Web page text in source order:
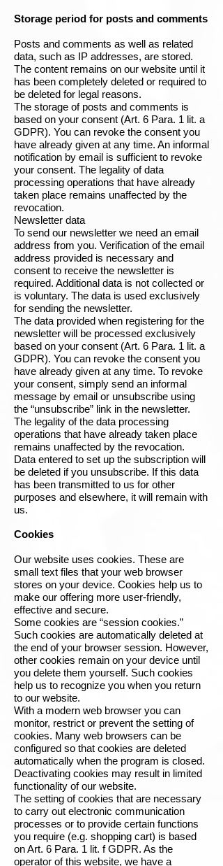
Storage period for posts and comments
Posts and comments as well as related
data, such as IP addresses, are stored.
The content remains on our website until it
has been completely deleted or required to
be deleted for legal reasons.
The storage of posts and comments is
based on your consent (Art. 6 Para. 1 lit. a
GDPR). You can revoke the consent you
have already given at any time. An informal
notification by email is sufficient to revoke
your consent. The legality of data
processing operations that have already
taken place remains unaffected by the
revocation.
Newsletter data
To send our newsletter we need an email
address from you. Verification of the email
address provided is necessary and
consent to receive the newsletter is
required. Additional data is not collected or
is voluntary. The data is used exclusively
for sending the newsletter.
The data provided when registering for the
newsletter will be processed exclusively
based on your consent (Art. 6 Para. 1 lit. a
GDPR). You can revoke the consent you
have already given at any time. To revoke
your consent, simply send an informal
message by email or unsubscribe using
the “unsubscribe” link in the newsletter.
The legality of the data processing
operations that have already taken place
remains unaffected by the revocation.
Data entered to set up the subscription will
be deleted if you unsubscribe. If this data
has been transmitted to us for other
purposes and elsewhere, it will remain with
us.
Cookies
Our website uses cookies. These are
small text files that your web browser
stores on your device. Cookies help us to
make our offering more user-friendly,
effective and secure.
Some cookies are “session cookies.”
Such cookies are automatically deleted at
the end of your browser session. However,
other cookies remain on your device until
you delete them yourself. Such cookies
help us to recognize you when you return
to our website.
With a modern web browser you can
monitor, restrict or prevent the setting of
cookies. Many web browsers can be
configured so that cookies are deleted
automatically when the program is closed.
Deactivating cookies may result in limited
functionality of our website.
The setting of cookies that are necessary
to carry out electronic communication
processes or to provide certain functions
you require (e.g. shopping cart) is based
on Art. 6 Para. 1 lit. f GDPR. As the
operator of this website, we have a